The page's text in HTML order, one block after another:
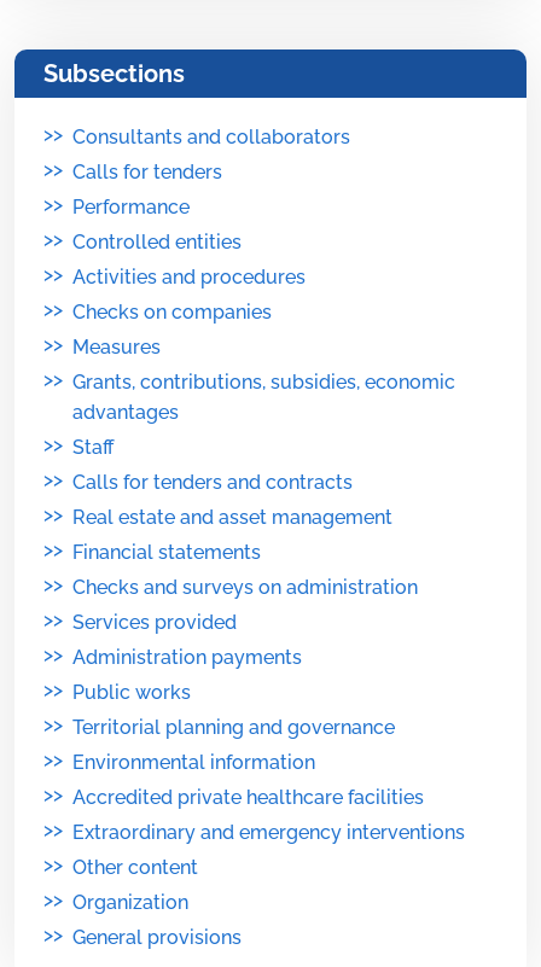
Subsections
>> Consultants and collaborators
>> Calls for tenders
>> Performance
>> Controlled entities
>> Activities and procedures
>> Checks on companies
>> Measures
>> Grants, contributions, subsidies, economic
advantages
>> Staff
>> Calls for tenders and contracts
>> Real estate and asset management
>> Financial statements
>> Checks and surveys on administration
>> Services provided
>> Administration payments
>> Public works
>> Territorial planning and governance
>> Environmental information
>> Accredited private healthcare facilities
>> Extraordinary and emergency interventions
>> Other content
>> Organization
>> General provisions